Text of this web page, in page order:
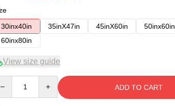
30inx40in
35inX47in 45inX60in 50inx60in
60inx80in
View size guide
ADD TO CART